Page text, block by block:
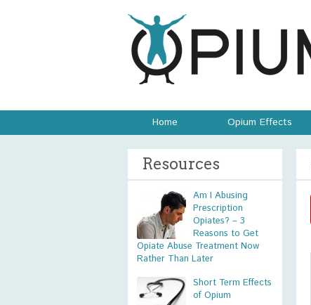
Home Opium Effects
Resources
Am I Abusing
Prescription
Opiates? – 3
Reasons to Get
Opiate Abuse Treatment Now
Rather Than Later
Short Term Effects
of Opium